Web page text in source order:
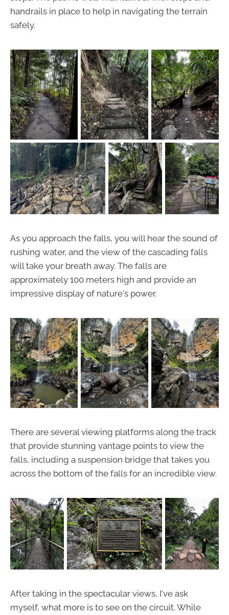
handrails in place to help in navigating the terrain
safely.
As you approach the falls, you will hear the sound of
rushing water, and the view of the cascading falls
will take your breath away. The falls are
approximately 100 meters high and provide an
impressive display of nature's power.
There are several viewing platforms along the track
that provide stunning vantage points to view the
falls, including a suspension bridge that takes you
across the bottom of the falls for an incredible view.
After taking in the spectacular views, I've ask
myself, what more is to see on the circuit. While